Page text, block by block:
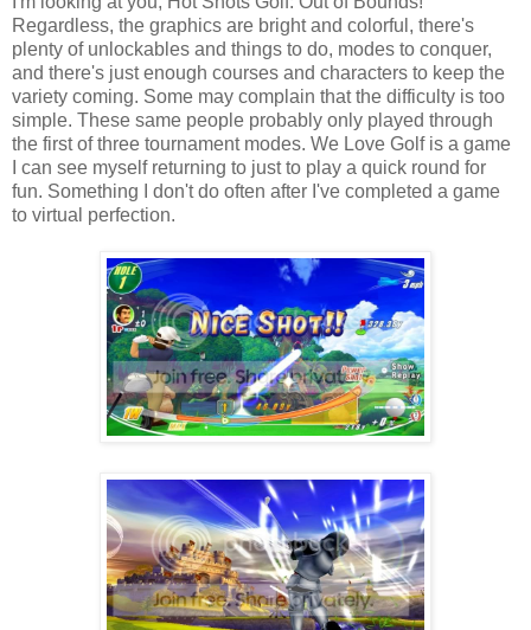
Regardless, the graphics are bright and colorful, there's
plenty of unlockables and things to do, modes to conquer,
and there's just enough courses and characters to keep the
variety coming. Some may complain that the difficulty is too
simple. These same people probably only played through
the first of three tournament modes. We Love Golf is a game
I can see myself returning to just to play a quick round for
fun. Something I don't do often after I've completed a game
to virtual perfection.